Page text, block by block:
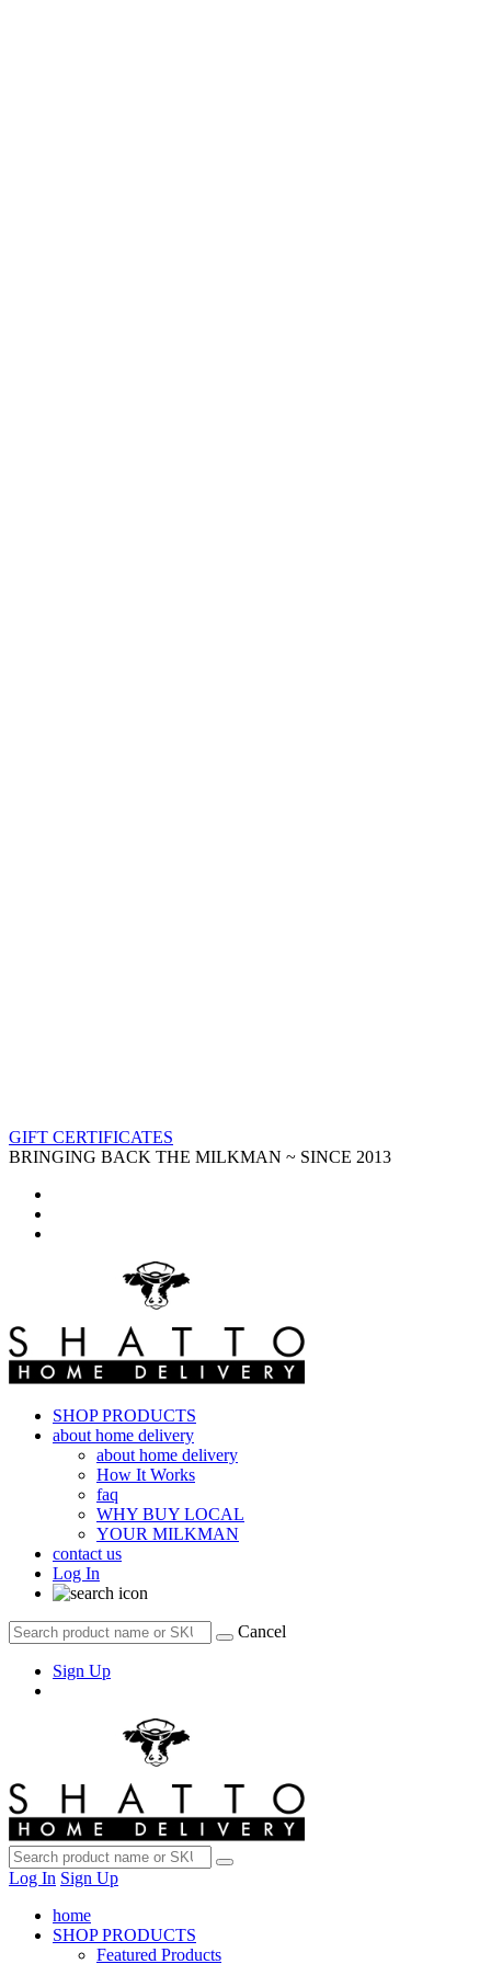
GIFT CERTIFICATES
BRINGING BACK THE MILKMAN ~ SINCE 2013
SHOP PRODUCTS
about home delivery
about home delivery
How It Works
faq
WHY BUY LOCAL
YOUR MILKMAN
contact us
Log In
Cancel
Sign Up
Log In Sign Up
home
SHOP PRODUCTS
Featured Products